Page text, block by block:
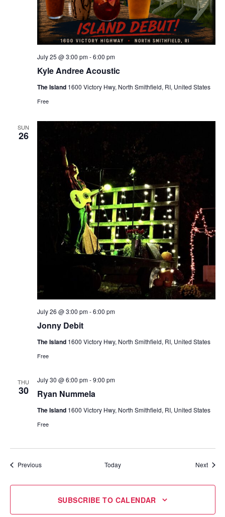
Kyle Andree Acoustic
July 25 @ 3:00 pm-6:00 pm
The Island 1600 Victory Hwy, North Smithfield, RI, United States
Free
SUN
26
Jonny Debit
July 26 @ 3:00 pm-6:00 pm
The Island 1600 Victory Hwy, North Smithfield, RI, United States
Free
THU
30 Ryan Nummela
July 30 @ 6:00 pm-9:00 pm
The Island 1600 Victory Hwy, North Smithfield, RI, United States
Free
PreviousEvents Today Next
SUBSCRIBE TO CALENDAR